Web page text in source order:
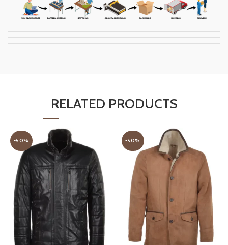
RELATED PRODUCTS
-50% -50%